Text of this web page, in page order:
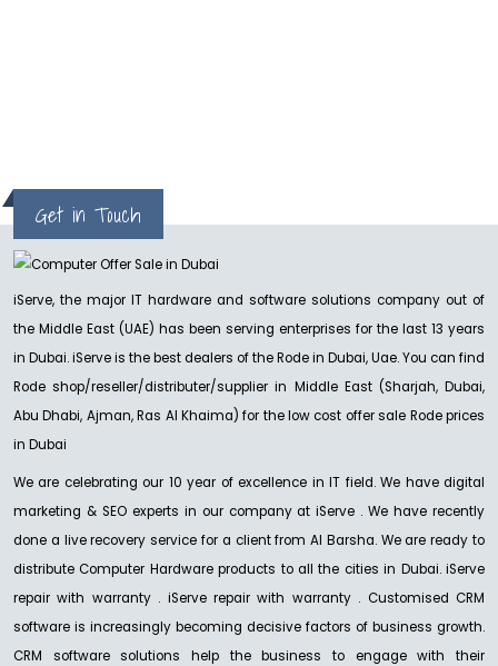
Get in Touch
iServe, the major IT hardware and software solutions company out of
the Middle East (UAE) has been serving enterprises for the last 13 years
in Dubai. iServe is the best dealers of the Rode in Dubai, Uae. You can find
Rode shop/reseller/distributer/supplier in Middle East (Sharjah, Dubai,
Abu Dhabi, Ajman, Ras Al Khaima) for the low cost offer sale Rode prices
in Dubai
We are celebrating our 10 year of excellence in IT field. We have digital
marketing & SEO experts in our company at iServe . We have recently
done a live recovery service for a client from Al Barsha. We are ready to
distribute Computer Hardware products to all the cities in Dubai. iServe
repair with warranty . iServe repair with warranty . Customised CRM
software is increasingly becoming decisive factors of business growth.
CRM software solutions help the business to engage with their